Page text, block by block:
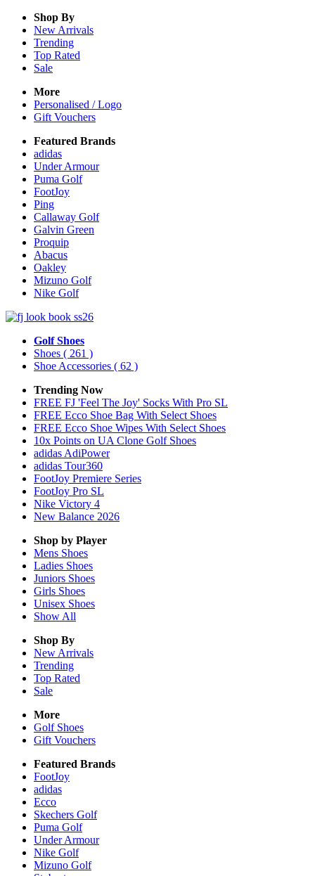
Shop By
New Arrivals
Trending
Top Rated
Sale
More
Personalised / Logo
Gift Vouchers
Featured Brands
adidas
Under Armour
Puma Golf
FootJoy
Ping
Callaway Golf
Galvin Green
Proquip
Abacus
Oakley
Mizuno Golf
Nike Golf
Golf Shoes
Shoes ( 261 )
Shoe Accessories ( 62 )
Trending Now
FREE FJ 'Feel The Joy' Socks With Pro SL
FREE Ecco Shoe Bag With Select Shoes
FREE Ecco Shoe Wipes With Select Shoes
10x Points on UA Clone Golf Shoes
adidas AdiPower
adidas Tour360
FootJoy Premiere Series
FootJoy Pro SL
Nike Victory 4
New Balance 2026
Shop by Player
Mens Shoes
Ladies Shoes
Juniors Shoes
Girls Shoes
Unisex Shoes
Show All
Shop By
New Arrivals
Trending
Top Rated
Sale
More
Golf Shoes
Gift Vouchers
Featured Brands
FootJoy
adidas
Ecco
Skechers Golf
Puma Golf
Under Armour
Nike Golf
Mizuno Golf